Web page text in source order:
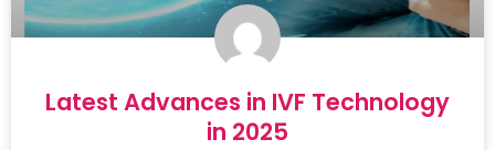
Latest Advances in IVF Technology
in 2025